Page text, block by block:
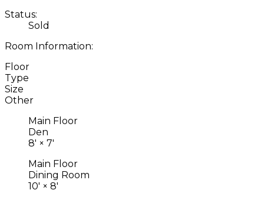
Status:
Sold
Room Information:
Floor
Type
Size
Other
Main Floor
Den
8' × 7'
Main Floor
Dining Room
10' × 8'